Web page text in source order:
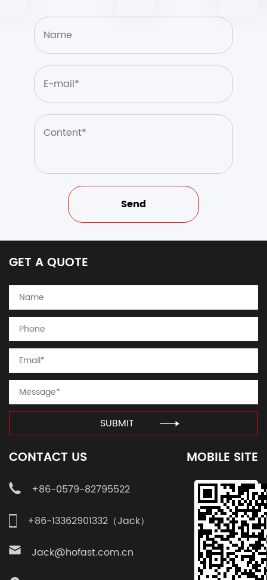
GET A QUOTE
SUBMIT
CONTACT US
+86-0579-82795522
+86-13362901332（Jack）
Jack@hofast.com.cn
MOBILE SITE